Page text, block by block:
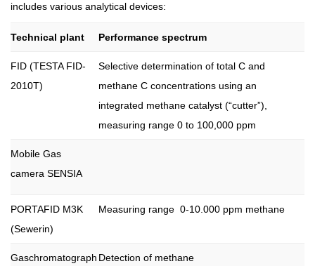
includes various analytical devices:
Technical plant Performance spectrum
FID (TESTA FID-
2010T)
Selective determination of total C and
methane C concentrations using an
integrated methane catalyst (“cutter”),
measuring range 0 to 100,000 ppm
Mobile Gas
camera SENSIA
PORTAFID M3K
(Sewerin)
Measuring range 0-10.000 ppm methane
Gaschromatograph Detection of methane